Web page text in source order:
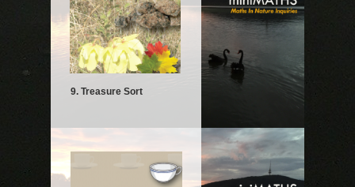
9. Treasure Sort